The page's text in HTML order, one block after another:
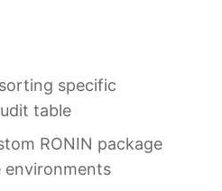
specific
table
RONIN package
environments